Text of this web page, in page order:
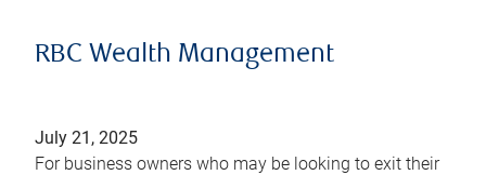
RBC Wealth Management
July 21, 2025
For business owners who may be looking to exit their